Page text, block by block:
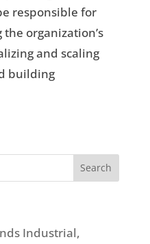
responsible for
organization’s
and scaling
building
Industrial,